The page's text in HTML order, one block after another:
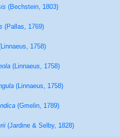
(Bechstein, 1803)
(Pallas, 1769)
1758)
(Linnaeus, 1758)
(Linnaeus, 1758)
(Gmelin, 1789)
(Jardine & Selby, 1828)